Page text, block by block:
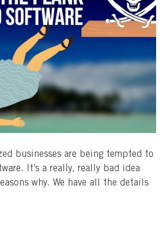
businesses are being tempted to
It’s a really, really bad idea
why. We have all the details